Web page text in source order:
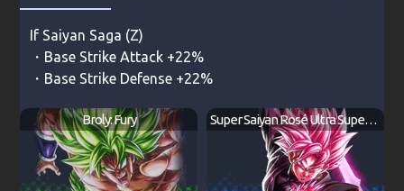
If Saiyan Saga (Z)
・Base Strike Attack +22%
・Base Strike Defense +22%
Broly: Fury Super Saiyan Rosé Ultra Supervillain Goku Black